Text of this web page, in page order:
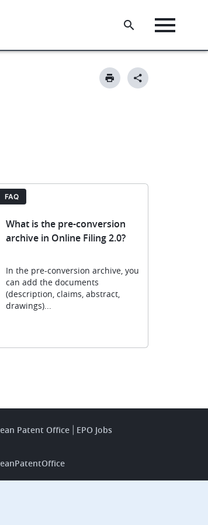
FAQ
What is the pre-conversion
archive in Online Filing 2.0?
In the pre-conversion archive, you
can add the documents
(description, claims, abstract,
drawings)...
Patent Office EPO Jobs